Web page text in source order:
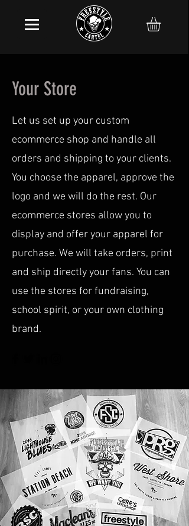
Your Store
Let us set up your custom
ecommerce shop and handle all
orders and shipping to your clients.
You choose the apparel, approve the
logo and we will do the rest. Our
ecommerce stores allow you to
display and offer your apparel for
purchase. We will take orders, print
and ship directly your fans. You can
use the stores for fundraising,
school spirit, or your own clothing
brand.